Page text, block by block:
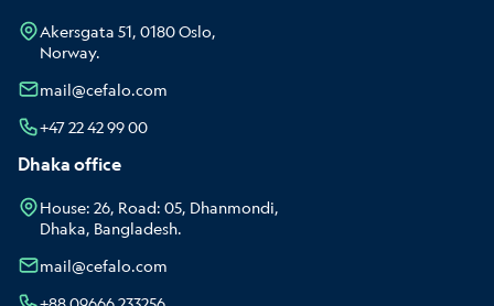
Akersgata 51, 0180 Oslo,
Norway.
mail@cefalo.com
+47 22 42 99 00
Dhaka office
House: 26, Road: 05, Dhanmondi,
Dhaka, Bangladesh.
mail@cefalo.com